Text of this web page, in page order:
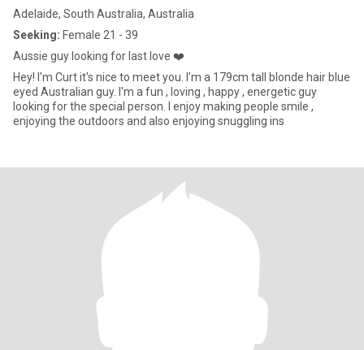
Adelaide, South Australia, Australia
Seeking: Female 21 - 39
Aussie guy looking for last love ❤️
Hey! I'm Curt it's nice to meet you. I'm a 179cm tall blonde hair blue
eyed Australian guy. I'm a fun , loving , happy , energetic guy
looking for the special person. I enjoy making people smile ,
enjoying the outdoors and also enjoying snuggling ins